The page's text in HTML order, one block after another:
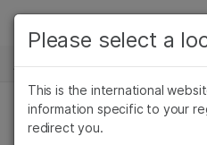
Skip to content
解决方案
学习
新闻中心查看更多相关内容。
癌症研究
微生物学
Please select a
This is the international
information specific to your
redirect you.